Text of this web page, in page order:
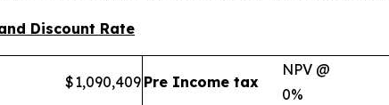
Discount Rate
$1,090,409 Pre Income tax
NPV @
0%